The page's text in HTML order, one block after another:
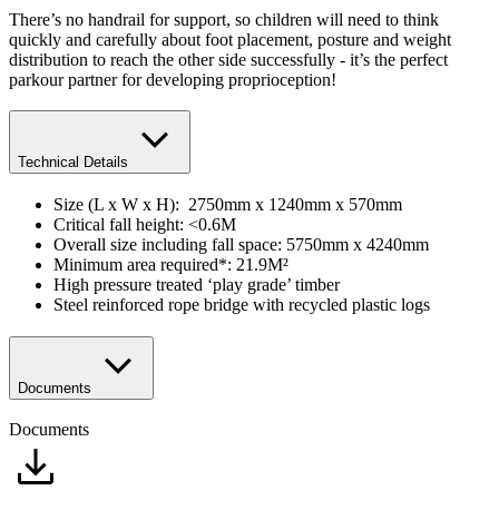
There’s no handrail for support, so children will need to think
quickly and carefully about foot placement, posture and weight
distribution to reach the other side successfully - it’s the perfect
parkour partner for developing proprioception!
Technical Details
Size (L x W x H): 2750mm x 1240mm x 570mm
Critical fall height: <0.6M
Overall size including fall space: 5750mm x 4240mm
Minimum area required*: 21.9M²
High pressure treated ‘play grade’ timber
Steel reinforced rope bridge with recycled plastic logs
Documents
Documents